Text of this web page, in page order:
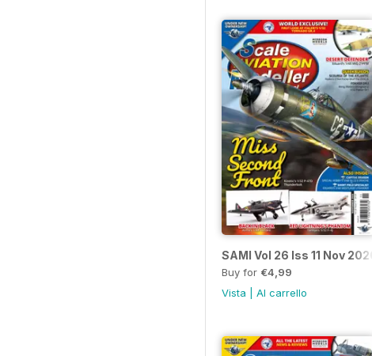
SAMI Vol 26 Iss 11 Nov 2020
Buy for €4,99
Vista
Al carrello